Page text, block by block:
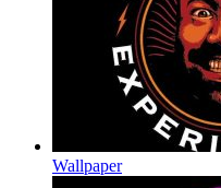
Wallpaper